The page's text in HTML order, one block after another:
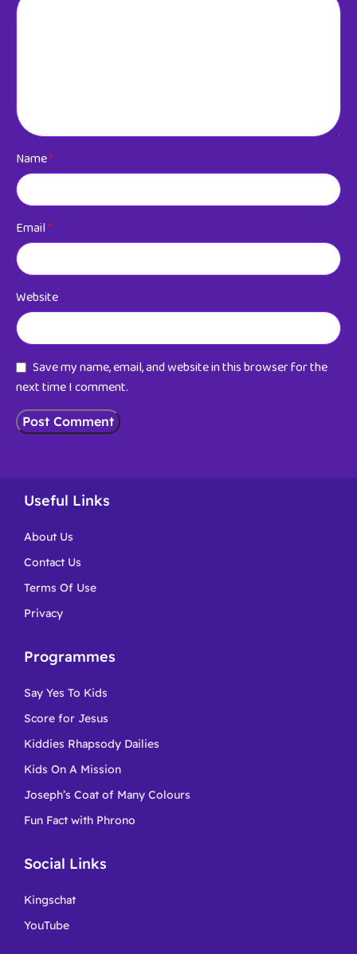
Name*
Email*
Website
Save my name, email, and website in this browser for the
next time I comment.
Useful Links
About Us
Contact Us
Terms Of Use
Privacy
Programmes
Say Yes To Kids
Score for Jesus
Kiddies Rhapsody Dailies
Kids On A Mission
Joseph’s Coat of Many Colours
Fun Fact with Phrono
Social Links
Kingschat
YouTube